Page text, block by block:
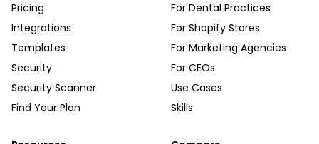
Pricing
Integrations
Templates
Security
Security Scanner
Find Your Plan
For Dental Practices
For Shopify Stores
For Marketing Agencies
For CEOs
Use Cases
Skills